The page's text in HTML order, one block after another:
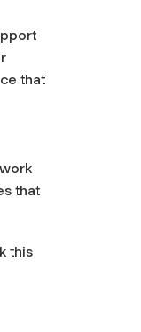
that
that
this